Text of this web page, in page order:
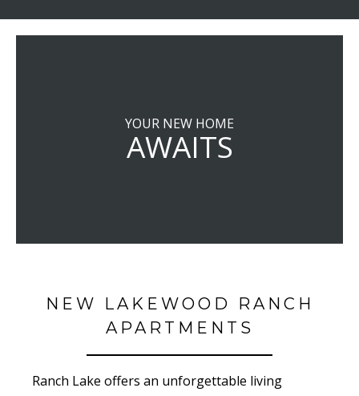
YOUR NEW HOME
AWAITS
NEW LAKEWOOD RANCH
APARTMENTS
Ranch Lake offers an unforgettable living